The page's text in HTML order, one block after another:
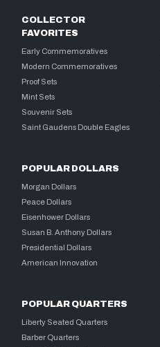
COLLECTOR
FAVORITES
Early Commemoratives
Modern Commemoratives
Proof Sets
Mint Sets
Souvenir Sets
Saint Gaudens Double Eagles
POPULAR DOLLARS
Morgan Dollars
Peace Dollars
Eisenhower Dollars
Susan B. Anthony Dollars
Presidential Dollars
American Innovation
POPULAR QUARTERS
Liberty Seated Quarters
Barber Quarters